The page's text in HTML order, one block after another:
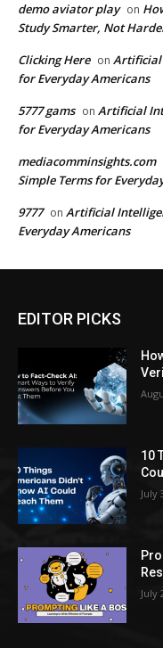
demo aviator play on
Study Smarter, Not
Clicking Here on Artificial
for Everyday Americans
5777 gams on Artificial
for Everyday Americans
mediacomminsights.com
Simple Terms for
9777 on Artificial
Everyday Americans
EDITOR PICKS
10
July
July